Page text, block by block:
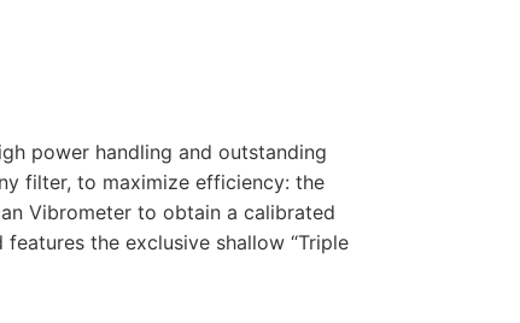
power handling and outstanding
filter, to maximize efficiency: the
Vibrometer to obtain a calibrated
the exclusive shallow “Triple